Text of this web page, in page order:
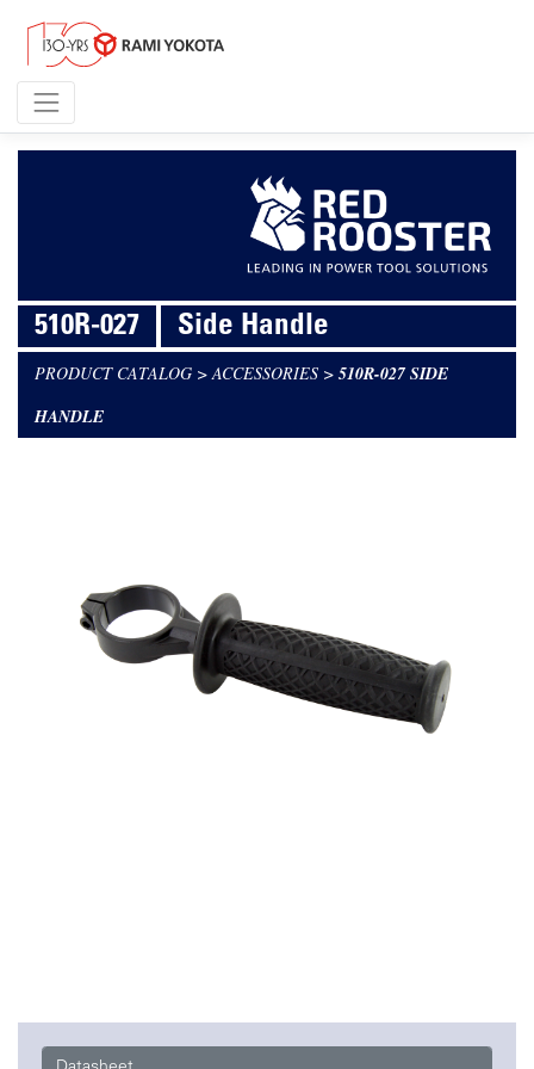
510R-027 Side Handle
PRODUCT CATALOG >ACCESSORIES > 510R-027 SIDE
HANDLE